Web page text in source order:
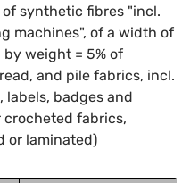
synthetic fibres "incl.
machines", of a width of
weight = 5% of
and pile fabrics, incl.
labels, badges and
fabrics,
or laminated)